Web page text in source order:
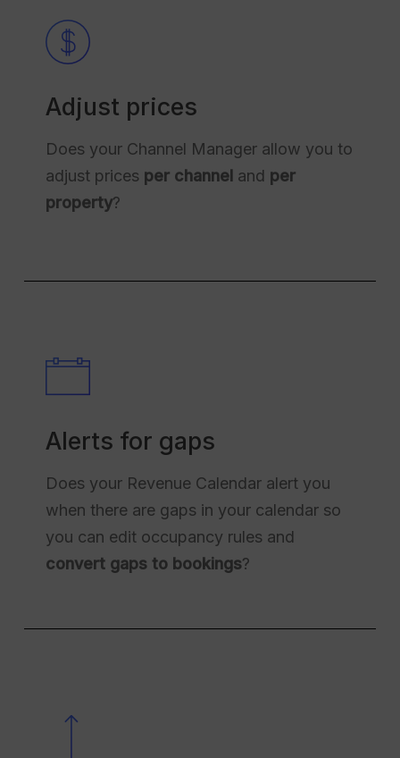
Adjust prices
Does your Channel Manager allow you to
adjust prices per channel and per
property?
Alerts for gaps
Does your Revenue Calendar alert you
when there are gaps in your calendar so
you can edit occupancy rules and
convert gaps to bookings?